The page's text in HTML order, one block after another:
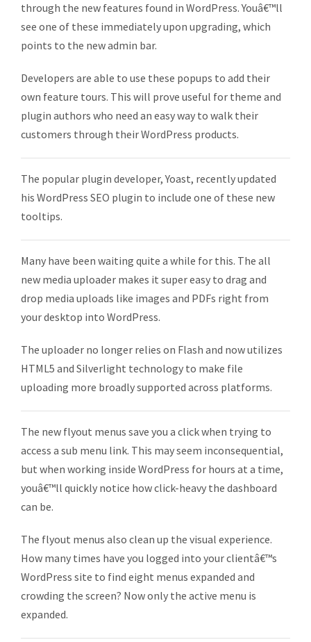
through the new features found in WordPress. Youâ€™ll
see one of these immediately upon upgrading, which
points to the new admin bar.
Developers are able to use these popups to add their
own feature tours. This will prove useful for theme and
plugin authors who need an easy way to walk their
customers through their WordPress products.
The popular plugin developer, Yoast, recently updated
his WordPress SEO plugin to include one of these new
tooltips.
Many have been waiting quite a while for this. The all
new media uploader makes it super easy to drag and
drop media uploads like images and PDFs right from
your desktop into WordPress.
The uploader no longer relies on Flash and now utilizes
HTML5 and Silverlight technology to make file
uploading more broadly supported across platforms.
The new flyout menus save you a click when trying to
access a sub menu link. This may seem inconsequential,
but when working inside WordPress for hours at a time,
youâ€™ll quickly notice how click-heavy the dashboard
can be.
The flyout menus also clean up the visual experience.
How many times have you logged into your clientâ€™s
WordPress site to find eight menus expanded and
crowding the screen? Now only the active menu is
expanded.